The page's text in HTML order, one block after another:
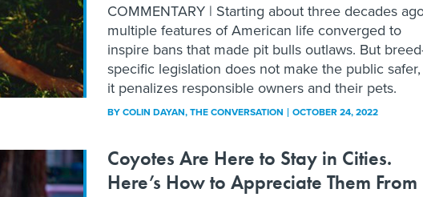
COMMENTARY | Starting about three decades
multiple features of American life converged to
inspire bans that made pit bulls outlaws. But
specific legislation does not make the public safer,
it penalizes responsible owners and their pets.
BYCOLIN DAYAN, THE CONVERSATION OCTOBER 24, 2022
Coyotes Are Here to Stay in Cities.
Here’s How to Appreciate Them From